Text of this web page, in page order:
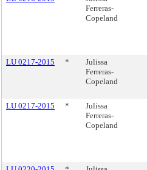
Ferreras-
Copeland
LU 0217-2015 *
Julissa
Ferreras-
Copeland
LU 0217-2015
*
Julissa
Ferreras-
Copeland